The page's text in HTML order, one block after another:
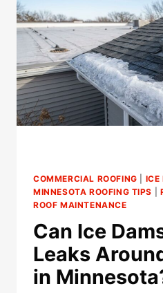
A
WIND
DAMAGE
CLAIM?
COMMERCIAL ROOFING ICE
MINNESOTA ROOFING TIPS
ROOF MAINTENANCE
Can Ice
Leaks
in